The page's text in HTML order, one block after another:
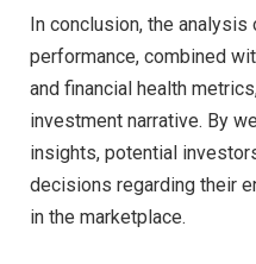
In conclusion, the analysis
performance, combined
and financial health
investment narrative. By
insights, potential
decisions regarding their
in the marketplace.